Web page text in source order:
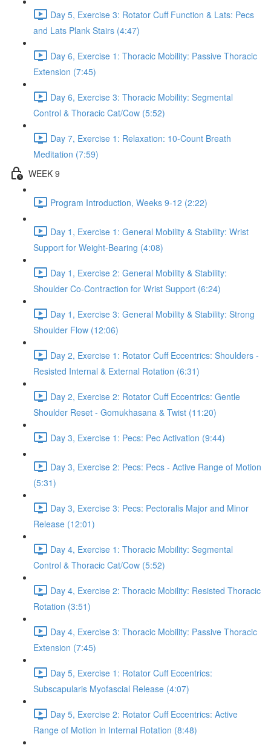
Day 5, Exercise 3: Rotator Cuff Function & Lats: Pecs
and Lats Plank Stairs (4:47)
Day 6, Exercise 1: Thoracic Mobility: Passive Thoracic
Extension (7:45)
Day 6, Exercise 3: Thoracic Mobility: Segmental
Control & Thoracic Cat/Cow (5:52)
Day 7, Exercise 1: Relaxation: 10-Count Breath
Meditation (7:59)
WEEK 9
Program Introduction, Weeks 9-12 (2:22)
Day 1, Exercise 1: General Mobility & Stability: Wrist
Support for Weight-Bearing (4:08)
Day 1, Exercise 2: General Mobility & Stability:
Shoulder Co-Contraction for Wrist Support (6:24)
Day 1, Exercise 3: General Mobility & Stability: Strong
Shoulder Flow (12:06)
Day 2, Exercise 1: Rotator Cuff Eccentrics: Shoulders -
Resisted Internal & External Rotation (6:31)
Day 2, Exercise 2: Rotator Cuff Eccentrics: Gentle
Shoulder Reset - Gomukhasana & Twist (11:20)
Day 3, Exercise 1: Pecs: Pec Activation (9:44)
Day 3, Exercise 2: Pecs: Pecs - Active Range of Motion
(5:31)
Day 3, Exercise 3: Pecs: Pectoralis Major and Minor
Release (12:01)
Day 4, Exercise 1: Thoracic Mobility: Segmental
Control & Thoracic Cat/Cow (5:52)
Day 4, Exercise 2: Thoracic Mobility: Resisted Thoracic
Rotation (3:51)
Day 4, Exercise 3: Thoracic Mobility: Passive Thoracic
Extension (7:45)
Day 5, Exercise 1: Rotator Cuff Eccentrics:
Subscapularis Myofascial Release (4:07)
Day 5, Exercise 2: Rotator Cuff Eccentrics: Active
Range of Motion in Internal Rotation (8:48)